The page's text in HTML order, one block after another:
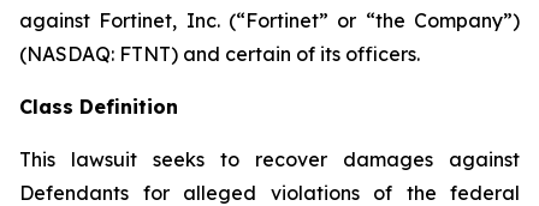
against Fortinet, Inc. (“Fortinet” or “the Company”)
(NASDAQ: FTNT) and certain of its officers.
Class Definition
This lawsuit seeks to recover damages against
Defendants for alleged violations of the federal